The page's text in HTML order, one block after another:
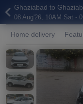
Ghaziabad to
08 Aug'26, 10AM Sat -
Home delivery